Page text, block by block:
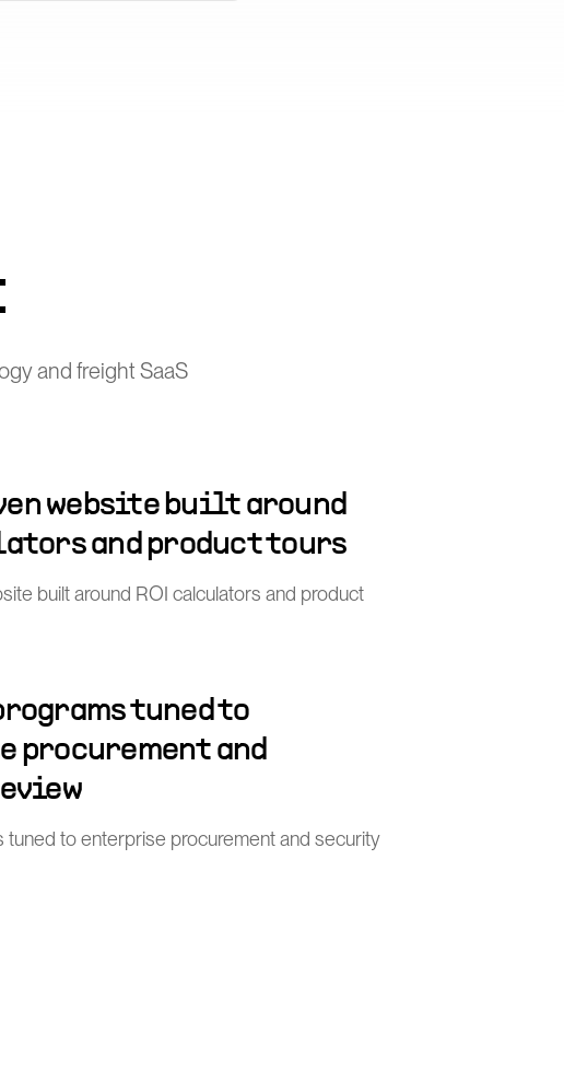
and freight SaaS
website built around
and product tours
built around ROI calculators and product
tuned to
procurement and
tuned to enterprise procurement and security